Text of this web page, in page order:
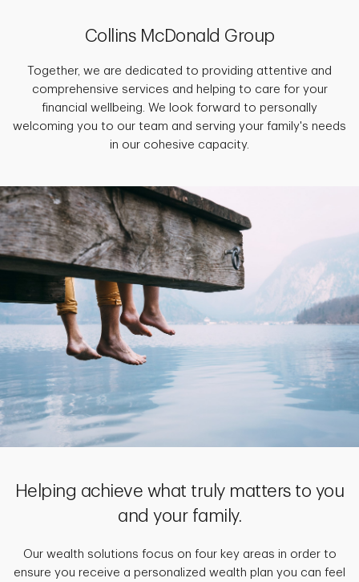
Collins McDonald Group
Together, we are dedicated to providing attentive and
comprehensive services and helping to care for your
financial wellbeing. We look forward to personally
welcoming you to our team and serving your family's needs
in our cohesive capacity.
Helping achieve what truly matters to you
and your family.
Our wealth solutions focus on four key areas in order to
ensure you receive a personalized wealth plan you can feel